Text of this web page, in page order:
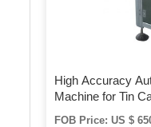
High Accuracy
Machine for Tin
FOB Price: US $